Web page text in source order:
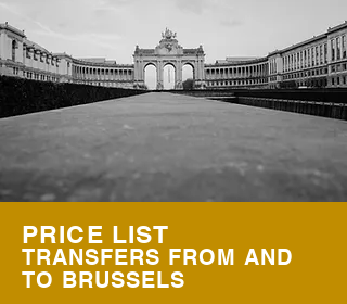
PRICE LIST
TRANSFERS FROM AND
TO BRUSSELS